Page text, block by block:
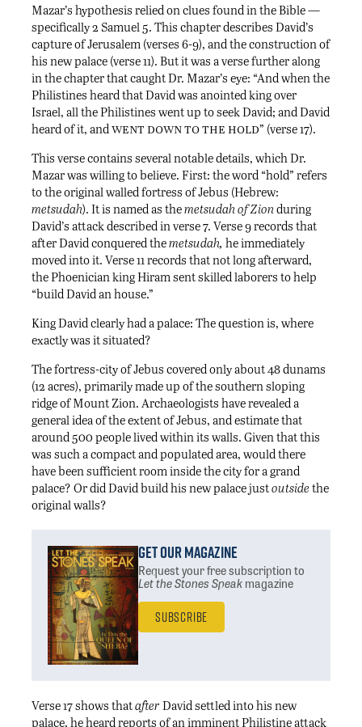
Mazar’s hypothesis relied on clues found in the Bible —
specifically 2 Samuel 5. This chapter describes David’s
capture of Jerusalem (verses 6-9), and the construction of
his new palace (verse 11). But it was a verse further along
in the chapter that caught Dr. Mazar’s eye: “And when the
Philistines heard that David was anointed king over
Israel, all the Philistines went up to seek David; and David
heard of it, and went down to the hold” (verse 17).
This verse contains several notable details, which Dr.
Mazar was willing to believe. First: the word “hold” refers
to the original walled fortress of Jebus (Hebrew:
metsudah). It is named as themetsudah of Zion during
David’s attack described in verse 7. Verse 9 records that
after David conquered themetsudah, he immediately
moved into it. Verse 11 records that not long afterward,
the Phoenician king Hiram sent skilled laborers to help
“build David an house.”
King David clearly had a palace: The question is, where
exactly was it situated?
The fortress-city of Jebus covered only about 48 dunams
(12 acres), primarily made up of the southern sloping
ridge of Mount Zion. Archaeologists have revealed a
general idea of the extent of Jebus, and estimate that
around 500 people lived within its walls. Given that this
was such a compact and populated area, would there
have been sufficient room inside the city for a grand
palace? Or did David build his new palace justoutside the
original walls?
Get Our Magazine
Request your free subscriptionto
Let the Stones Speakmagazine
Subscribe
Verse 17 shows thatafter David settled into his new
palace, he heard reports of an imminent Philistine attack